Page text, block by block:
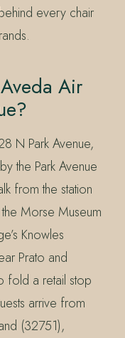
every chair
Air
N Park Avenue,
the Park Avenue
from the station
Morse Museum
Knowles
Prato and
fold a retail stop
arrive from
(32751),